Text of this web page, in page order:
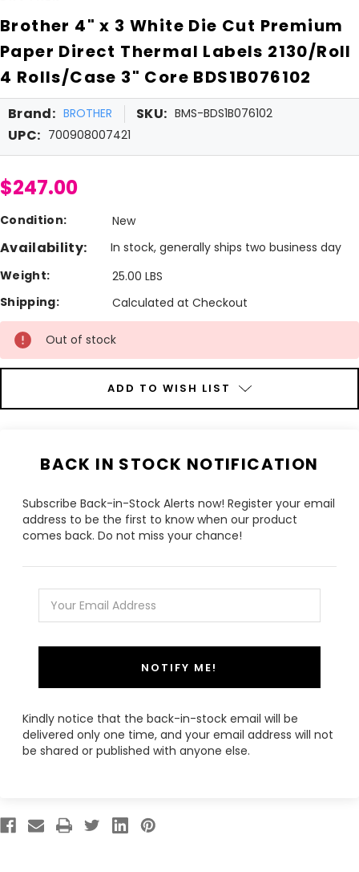
Brother 4" x 3 White Die Cut Premium
Paper Direct Thermal Labels 2130/Roll
4 Rolls/Case 3" Core BDS1B076102
Brand: BROTHER SKU: BMS-BDS1B076102
UPC: 700908007421
$247.00
Condition: New
Availability:
In stock, generally ships two business day
Weight:
25.00 LBS
Shipping:
Calculated at Checkout
Current
Stock:
Out of stock
ADD TO WISH LIST
BACK IN STOCK NOTIFICATION
Subscribe Back-in-Stock Alerts now! Register your email
address to be the first to know when our product
comes back. Do not miss your chance!
NOTIFY ME!
Kindly notice that the back-in-stock email will be
delivered only one time, and your email address will not
be shared or published with anyone else.